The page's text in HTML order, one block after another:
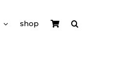
shop